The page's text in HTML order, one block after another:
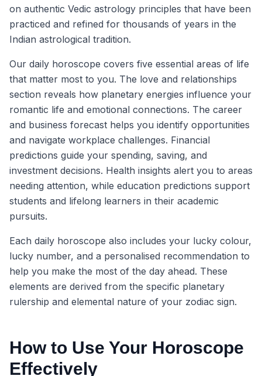
on authentic Vedic astrology principles that have been
practiced and refined for thousands of years in the
Indian astrological tradition.
Our daily horoscope covers five essential areas of life
that matter most to you. The love and relationships
section reveals how planetary energies influence your
romantic life and emotional connections. The career
and business forecast helps you identify opportunities
and navigate workplace challenges. Financial
predictions guide your spending, saving, and
investment decisions. Health insights alert you to areas
needing attention, while education predictions support
students and lifelong learners in their academic
pursuits.
Each daily horoscope also includes your lucky colour,
lucky number, and a personalised recommendation to
help you make the most of the day ahead. These
elements are derived from the specific planetary
rulership and elemental nature of your zodiac sign.
How to Use Your Horoscope
Effectively